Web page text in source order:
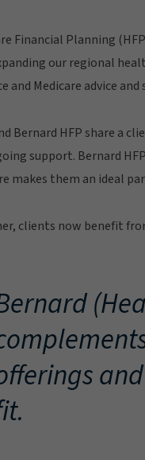
Financial Planning
our regional
and Medicare advice
Bernard HFP share a
support. Bernard
makes them an ideal
clients now benefit